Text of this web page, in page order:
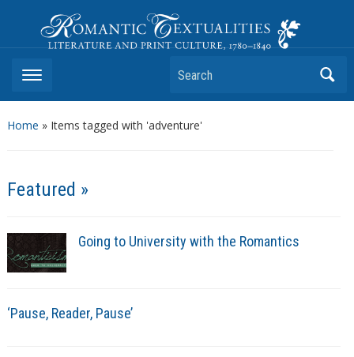
Romantic Textualities
Literature and Print Culture, 1780–1840
Search
Home » Items tagged with 'adventure'
Featured »
Going to University with the Romantics
‘Pause, Reader, Pause’